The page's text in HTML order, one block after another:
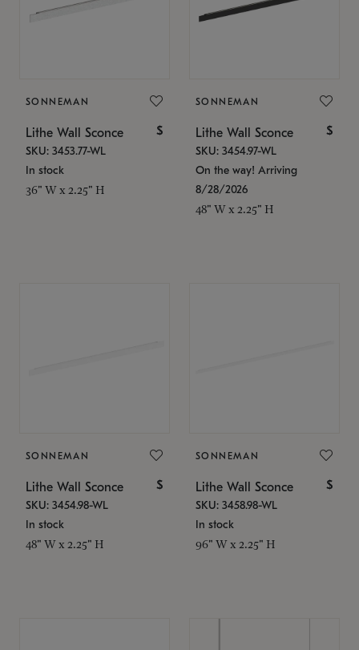
SONNEMAN
Lithe Wall Sconce $
SKU: 3453.77-WL
In stock
36" W x 2.25" H
SONNEMAN
Lithe Wall Sconce $
SKU: 3454.97-WL
On the way! Arriving
8/28/2026
48" W x 2.25" H
SONNEMAN
Lithe Wall Sconce $
SKU: 3454.98-WL
In stock
48" W x 2.25" H
SONNEMAN
Lithe Wall Sconce $
SKU: 3458.98-WL
In stock
96" W x 2.25" H